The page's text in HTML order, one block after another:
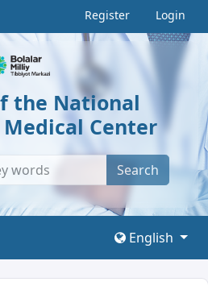
Register Login
the National
Center
Search
English